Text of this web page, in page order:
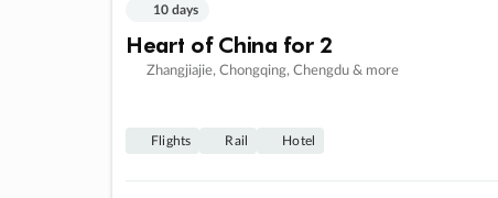
10 days
Heart of China for 2
Zhangjiajie, Chongqing, Chengdu & more
Flights Rail Hotel